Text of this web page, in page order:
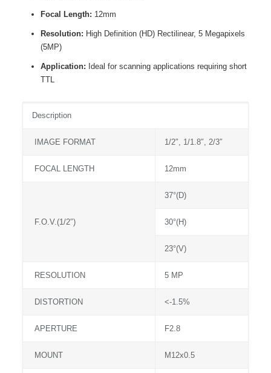
Focal Length: 12mm
Resolution: High Definition (HD) Rectilinear, 5 Megapixels
(5MP)
Application: Ideal for scanning applications requiring short
TTL
Description
IMAGE FORMAT 1/2″, 1/1.8″, 2/3″
FOCAL LENGTH 12mm
F.O.V.(1/2″)
37°(D)
30°(H)
23°(V)
RESOLUTION 5 MP
DISTORTION <-1.5%
APERTURE F2.8
MOUNT M12x0.5